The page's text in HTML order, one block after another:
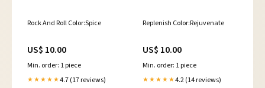
Rock And Roll Color:Spice
US$ 10.00
Min. order: 1 piece
★★★★★4.7 (17 reviews)
Replenish Color:Rejuvenate
US$ 10.00
Min. order: 1 piece
★★★★★4.2 (14 reviews)